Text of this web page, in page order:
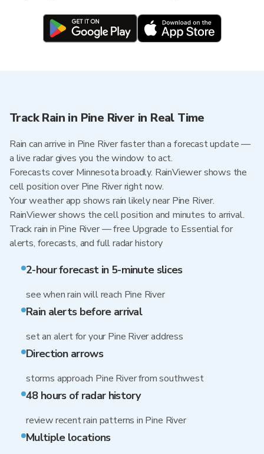
Track Rain in Pine River in Real Time
Rain can arrive in Pine River faster than a forecast update —
a live radar gives you the window to act.
Forecasts cover Minnesota broadly. RainViewer shows the
cell position over Pine River right now.
Your weather app shows rain likely near Pine River.
RainViewer shows the cell position and minutes to arrival.
Track rain in Pine River — free Upgrade to Essential for
alerts, forecasts, and full radar history
2-hour forecast in 5-minute slices
see when rain will reach Pine River
Rain alerts before arrival
set an alert for your Pine River address
Direction arrows
storms approach Pine River from southwest
48 hours of radar history
review recent rain patterns in Pine River
Multiple locations